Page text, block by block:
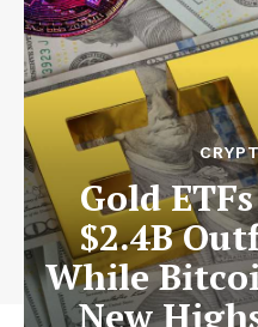
Gold
$2.4B
While
New